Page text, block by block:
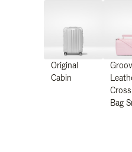
Original
Cabin
Bag